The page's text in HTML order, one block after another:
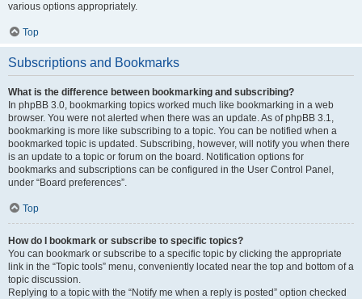
various options appropriately.
Top
Subscriptions and Bookmarks
What is the difference between bookmarking and subscribing?
In phpBB 3.0, bookmarking topics worked much like bookmarking in a web
browser. You were not alerted when there was an update. As of phpBB 3.1,
bookmarking is more like subscribing to a topic. You can be notified when a
bookmarked topic is updated. Subscribing, however, will notify you when there
is an update to a topic or forum on the board. Notification options for
bookmarks and subscriptions can be configured in the User Control Panel,
under “Board preferences”.
Top
How do I bookmark or subscribe to specific topics?
You can bookmark or subscribe to a specific topic by clicking the appropriate
link in the “Topic tools” menu, conveniently located near the top and bottom of a
topic discussion.
Replying to a topic with the “Notify me when a reply is posted” option checked